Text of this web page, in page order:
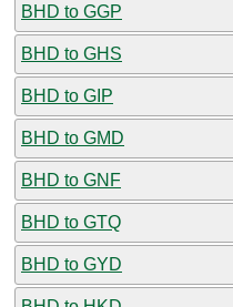
BHD to GGP
BHD to GHS
BHD to GIP
BHD to GMD
BHD to GNF
BHD to GTQ
BHD to GYD